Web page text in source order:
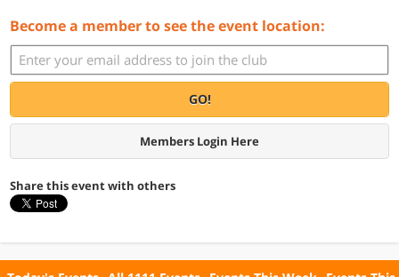
Become a member to see the event location:
GO!
Members Login Here
Share this event with others